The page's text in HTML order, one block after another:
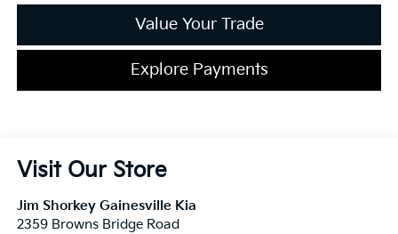
Value Your Trade
Explore Payments
Visit Our Store
Jim Shorkey Gainesville Kia
2359 Browns Bridge Road